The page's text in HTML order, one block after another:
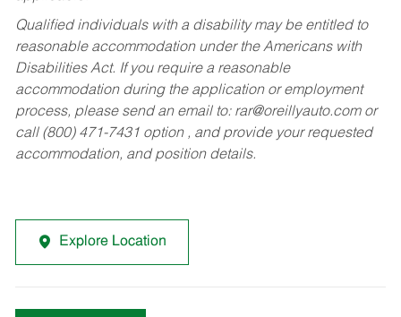
Qualified individuals with a disability may be entitled to
reasonable accommodation under the Americans with
Disabilities Act. If you require a reasonable
accommodation during the application or employment
process, please send an email to: rar@oreillyauto.comor
call (800) 471-7431 option , and provide your requested
accommodation, and position details.
Explore Location